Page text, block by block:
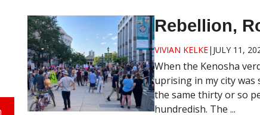
Rebellion,
VIVIAN KELKE| JULY 11,
When the Kenosha
uprising in my city
the same thirty or so
hundredish. The ...